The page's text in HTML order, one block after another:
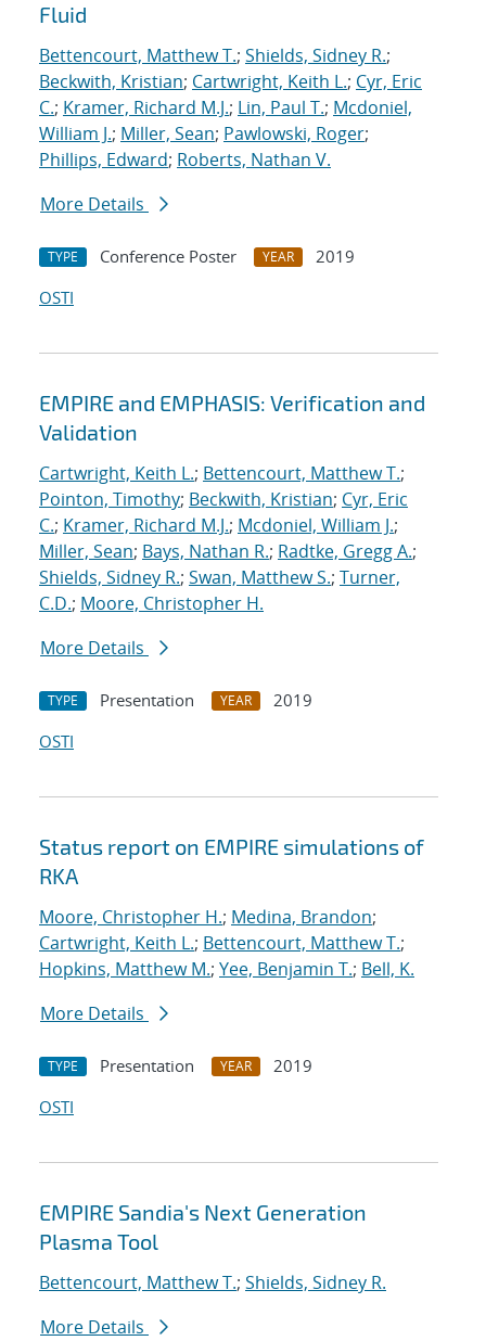
Fluid
Bettencourt, Matthew T.; Shields, Sidney R.;
Beckwith, Kristian; Cartwright, Keith L.; Cyr, Eric
C.; Kramer, Richard M.J.; Lin, Paul T.; Mcdoniel,
William J.; Miller, Sean; Pawlowski, Roger;
Phillips, Edward; Roberts, Nathan V.
More Details
TYPE Conference Poster YEAR
2019
OSTI
EMPIRE and EMPHASIS: Verification and
Validation
Cartwright, Keith L.; Bettencourt, Matthew T.;
Pointon, Timothy; Beckwith, Kristian; Cyr, Eric
C.; Kramer, Richard M.J.; Mcdoniel, William J.;
Miller, Sean; Bays, Nathan R.; Radtke, Gregg A.;
Shields, Sidney R.; Swan, Matthew S.; Turner,
C.D.; Moore, Christopher H.
More Details
TYPE Presentation YEAR
2019
OSTI
Status report on EMPIRE simulations of
RKA
Moore, Christopher H.; Medina, Brandon;
Cartwright, Keith L.; Bettencourt, Matthew T.;
Hopkins, Matthew M.; Yee, Benjamin T.; Bell, K.
More Details
TYPE Presentation YEAR
2019
OSTI
EMPIRE Sandia's Next Generation
Plasma Tool
Bettencourt, Matthew T.; Shields, Sidney R.
More Details